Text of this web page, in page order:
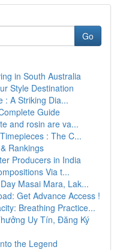
Go
in South Australia
Style Destination
: A Striking Dia...
Guide
and rosin are va...
: The C...
Rankings
Producers in India
Via t...
Masai Mara, Lak...
Get Advance Access !
Breathing Practice...
Uy Tín, Đăng Ký
the Legend